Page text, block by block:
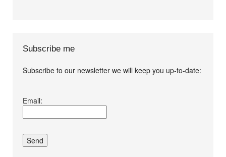
Subscribe me
Subscribe to our newsletter we will keep you up-to-date:
conditions.*
Email: